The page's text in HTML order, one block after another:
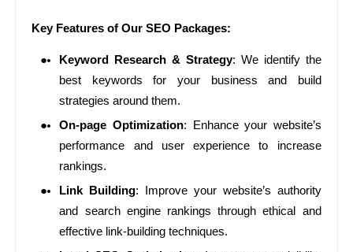
Key Features of Our SEO Packages:
Keyword Research & Strategy: We identify the
best keywords for your business and build
strategies around them.
On-page Optimization: Enhance your website’s
performance and user experience to increase
rankings.
Link Building: Improve your website’s authority
and search engine rankings through ethical and
effective link-building techniques.